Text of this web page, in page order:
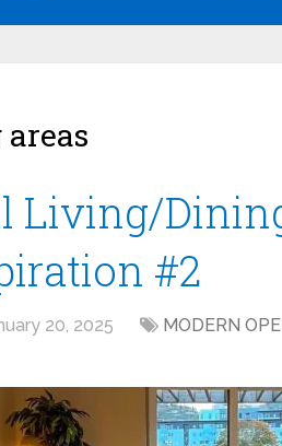
Living/
#2
20, 2025 MODERN